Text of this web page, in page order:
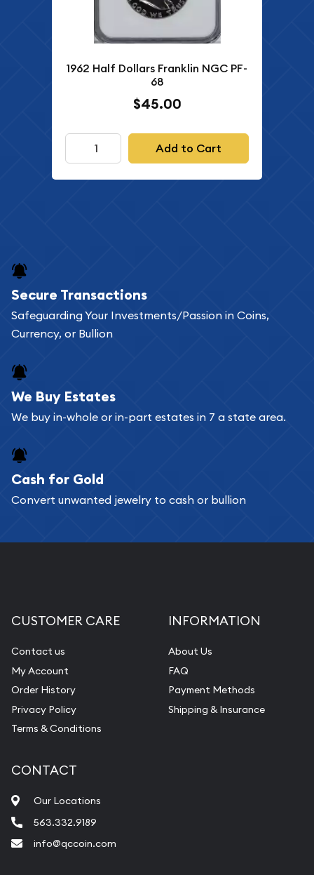
1962 Half Dollars Franklin NGC PF-
68
$45.00
Add to Cart
Secure Transactions
Safeguarding Your Investments/Passion in Coins,
Currency, or Bullion
We Buy Estates
We buy in-whole or in-part estates in 7 a state area.
Cash for Gold
Convert unwanted jewelry to cash or bullion
CUSTOMER CARE
Contact us
My Account
Order History
Privacy Policy
Terms & Conditions
INFORMATION
About Us
FAQ
Payment Methods
Shipping & Insurance
CONTACT
Our Locations
563.332.9189
info@qccoin.com